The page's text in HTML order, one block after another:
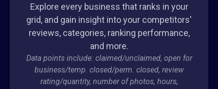
Explore every business that ranks in your
grid, and gain insight into your competitors'
reviews, categories, ranking performance,
and more.
Data points include: claimed/unclaimed, open for
business/temp. closed/perm. closed, review
rating/quantity, number of photos, hours,